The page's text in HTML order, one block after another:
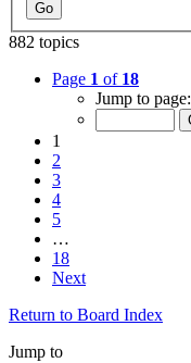
882 topics
Page 1 of 18
Jump to page:
1
2
3
4
5
…
18
Next
Return to Board Index
Jump to